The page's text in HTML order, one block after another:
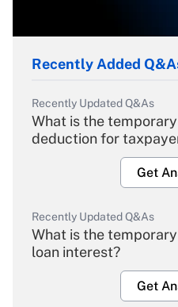
Recently Added
Recently Updated Q&As
What is the
deduction for
Get
Recently Updated Q&As
What is the
loan interest?
Get